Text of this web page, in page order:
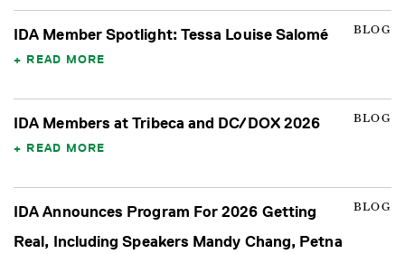
BLOG
IDA Member Spotlight: Tessa Louise Salomé
READ MORE
BLOG
IDA Members at Tribeca and DC/DOX 2026
READ MORE
BLOG
IDA Announces Program For 2026 Getting
Real, Including Speakers Mandy Chang, Petna